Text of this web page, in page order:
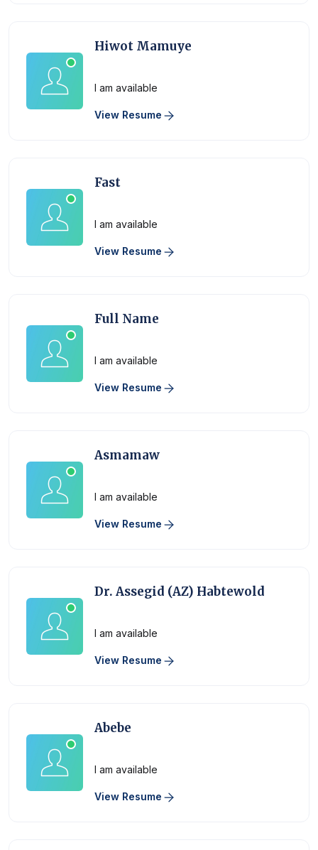
Hiwot Mamuye
I am available
View Resume
Fast
I am available
View Resume
Full Name
I am available
View Resume
Asmamaw
I am available
View Resume
Dr. Assegid (AZ) Habtewold
I am available
View Resume
Abebe
I am available
View Resume